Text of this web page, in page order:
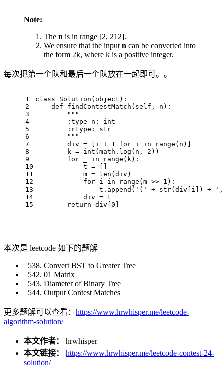
Note:
The n is in range [2, 212].
We ensure that the inputn can be converted into
the form 2k, where k is a positive integer.
每次把第一个队和最后一个队放在一起即可。。
1
2
3
4
5
6
7
8
9
10
11
12
13
14
15
class Solution ( object ):
def
findContestMatch ( self, n ):
"""
        :type n: int
        :rtype: str
        """
        div = [i +
1 for i in range (n)]
        k =
int (math.log(n, 2 ))
for
in range (k):
            t = []
            m =
len (div)
for i in range (m >> 1 ):
                t.append(
'(' + str(div[i]) +
            div = t
return div[ 0
本次是 leetcode 如下的题解
Convert BST to Greater Tree
01 Matrix
Diameter of Binary Tree
Output Contest Matches
更多题解可以查看： https://www.hrwhisper.me/leetcode-
algorithm-solution/
本文作者： hrwhisper
本文链接：
https://www.hrwhisper.me/leetcode-contest-24-
solution/